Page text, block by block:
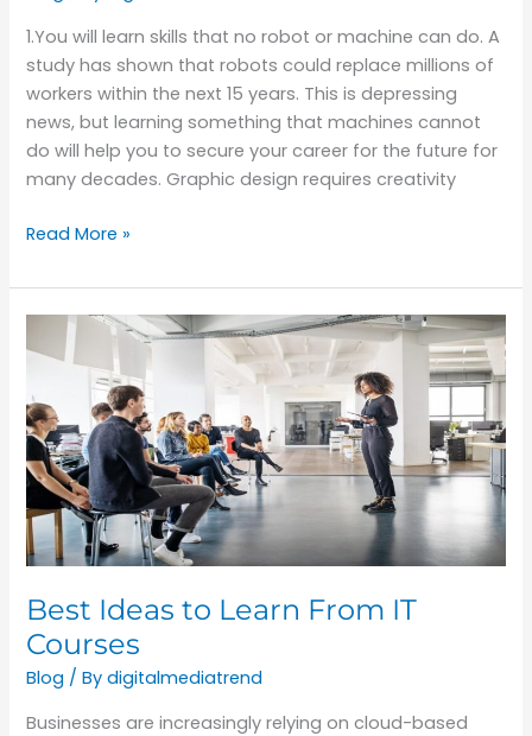
1.You will learn skills that no robot or machine can do. A
study has shown that robots could replace millions of
workers within the next 15 years. This is depressing
news, but learning something that machines cannot
do will help you to secure your career for the future for
many decades. Graphic design requires creativity
Read More »
Best Ideas to Learn From IT
Courses
Blog / Bydigitalmediatrend
Businesses are increasingly relying on cloud-based
Ideas
Learn
From
IT
Courses